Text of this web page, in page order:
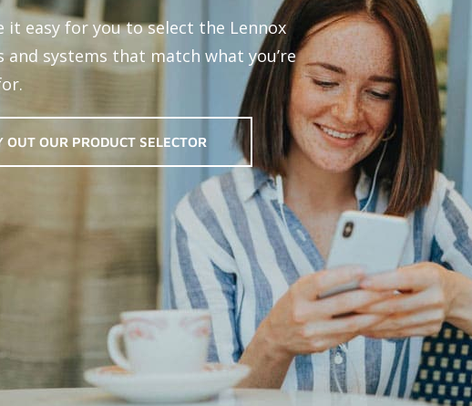
it easy for you to select the Lennox
and systems that match what you’re
OUT OUR PRODUCT SELECTOR